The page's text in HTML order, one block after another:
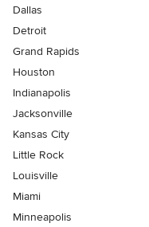
Dallas
Detroit
Grand Rapids
Houston
Indianapolis
Jacksonville
Kansas City
Little Rock
Louisville
Miami
Minneapolis